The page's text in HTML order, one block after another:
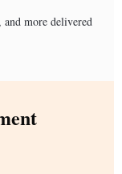
more delivered